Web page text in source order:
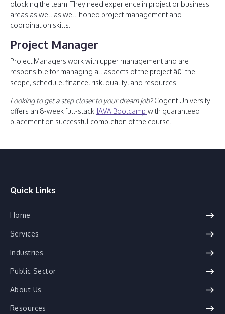
blocking the team. They need experience in project or business
areas as well as well-honed project management and
coordination skills.
Project Manager
Project Managers work with upper management and are
responsible for managing all aspects of the project â€” the
scope, schedule, finance, risk, quality, and resources.
Looking to get a step closer to your dream job?Cogent University
offers an 8-week full-stack JAVA Bootcamp with guaranteed
placement on successful completion of the course.
Quick Links
Home
Services
Industries
Public Sector
About Us
Resources